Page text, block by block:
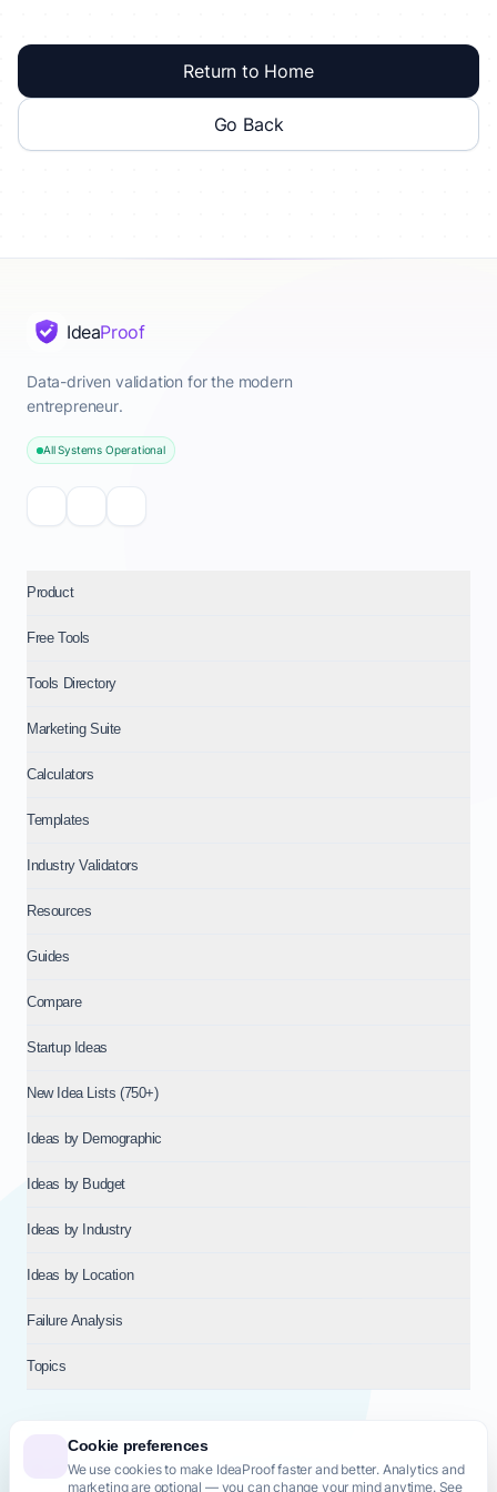
Cookie preferences
We use cookies to make IdeaProof faster and better. Analytics and
marketing are optional — you can change your mind anytime. See
Return to Home
Go Back
IdeaProof
Data-driven validation for the modern
entrepreneur.
All Systems Operational
Product
Free Tools
Tools Directory
Marketing Suite
Calculators
Templates
Industry Validators
Resources
Guides
Compare
Startup Ideas
New Idea Lists (750+)
Ideas by Demographic
Ideas by Budget
Ideas by Industry
Ideas by Location
Failure Analysis
Topics
© 2026NT VENTURES S.R.L.— Milan (MI), Italy — VAT 14718310965
— REA MI-2802909 — All rights reserved.